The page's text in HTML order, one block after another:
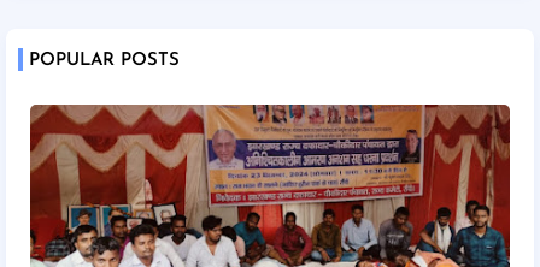
POPULAR POSTS